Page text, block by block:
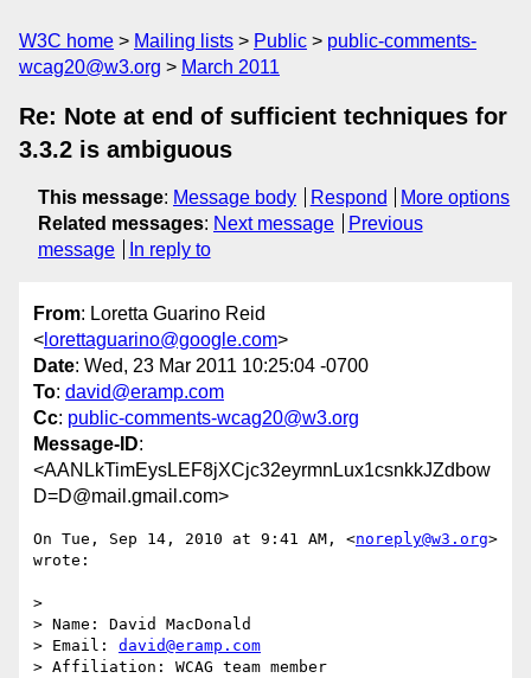
W3C home Mailing lists Public
public-comments-
wcag20@w3.org
March 2011
Re: Note at end of sufficient techniques for
3.3.2 is ambiguous
This message: Message body Respond
More options
Related messages: Next message
Previous
message
In reply to
From: Loretta Guarino Reid
< lorettaguarino@google.com>
Date: Wed, 23 Mar 2011 10:25:04 -0700
To: david@eramp.com
Cc: public-comments-wcag20@w3.org
Message-ID:
<AANLkTimEysLEF8jXCjc32eyrmnLux1csnkkJZdbow
D=D@mail.gmail.com>
On Tue, Sep 14, 2010 at 9:41 AM, <noreply@w3.org>
wrote:
>
> Name: David MacDonald
> Email: david@eramp.com
> Affiliation: WCAG team member